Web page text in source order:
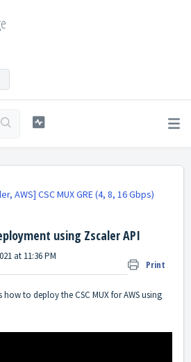
AWS] CSC MUX GRE (4, 8, 16 Gbps)
using Zscaler API
Print
at 11:36 PM
to deploy the CSC MUX for AWS using